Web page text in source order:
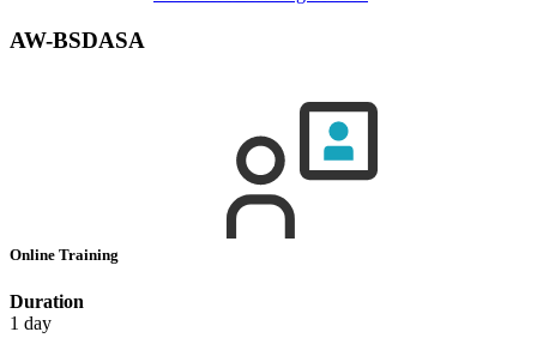
AW-BSDASA
Online Training
Duration
1 day